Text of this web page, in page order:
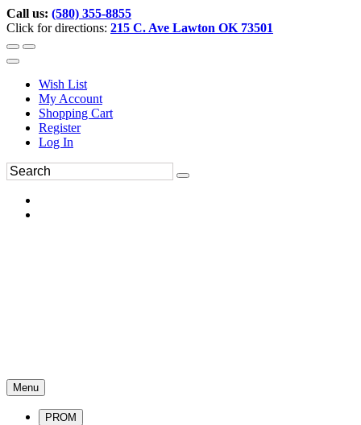
Call us: (580) 355-8855
Click for directions: 215 C. Ave Lawton OK 73501
Wish List
My Account
Shopping Cart
Register
Log In
Menu
PROM